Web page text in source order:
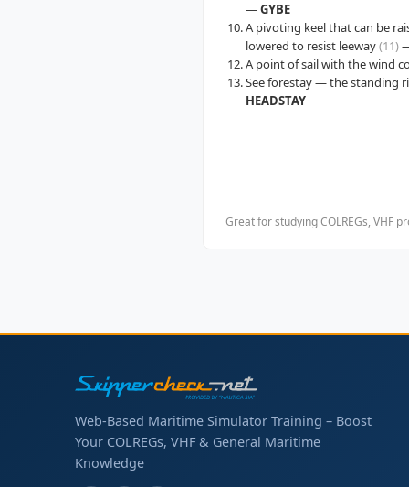
—GYBE
A pivoting keel that can be
lowered to resist leeway(11)
A point of sail with the wind
See forestay — the standing
HEADSTAY
Great for studying COLREGs, VHF
Web-Based Maritime Simulator Training – Boost
Your COLREGs, VHF & General Maritime
Knowledge